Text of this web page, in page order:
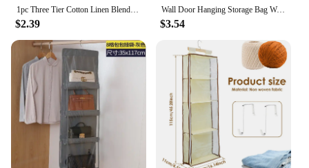
1pc Three Tier Cotton Linen Blend Hanging Bag,Creative Geo Pattern Multi-layer Moistureproof Sundries Hanging Pocket Behind Door
$2.39
Wall Door Hanging Storage Bag Waterproof Underwear Organizer Sundries Storage Pouches Closet Wall Hanging Storage Bag Home Decor
$3.54